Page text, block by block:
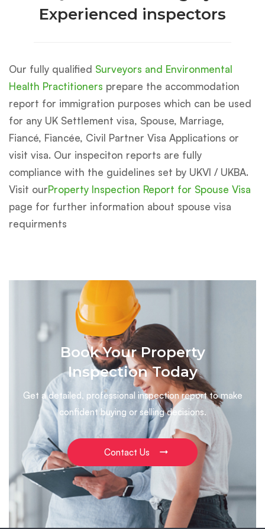
Experienced inspectors
Our fully qualified Surveyors and Environmental
Health Practitioners prepare the accommodation
report for immigration purposes which can be used
for any UK Settlement visa, Spouse, Marriage,
Fiancé, Fiancée, Civil Partner Visa Applications or
visit visa. Our inspeciton reports are fully
compliance with the guidelines set by UKVI / UKBA.
Visit ourProperty Inspection Report for Spouse Visa
page for further information about spouse visa
requirments
Book Your Property
Inspection Today
Get a detailed, professional inspection report to make
confident buying or selling decisions.
Contact Us